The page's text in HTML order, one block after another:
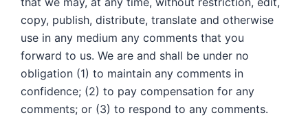
copy, publish, distribute, translate and otherwise
use in any medium any comments that you
forward to us. We are and shall be under no
obligation (1) to maintain any comments in
confidence; (2) to pay compensation for any
comments; or (3) to respond to any comments.